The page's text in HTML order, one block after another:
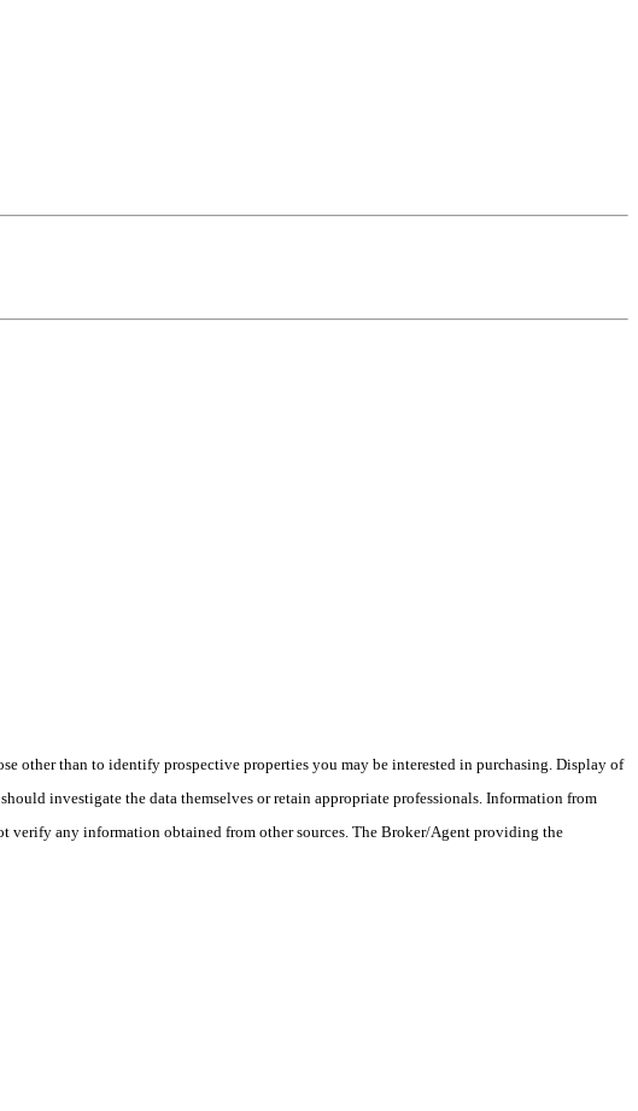
other than to identify prospective properties you may be interested in purchasing. Display of
investigate the data themselves or retain appropriate professionals. Information from
verify any information obtained from other sources. The Broker/Agent providing the